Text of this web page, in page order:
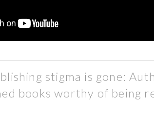
stigma is gone:
books worthy of being